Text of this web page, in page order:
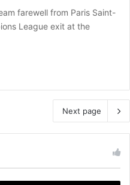
farewell from Paris Saint-
League exit at the
Next page